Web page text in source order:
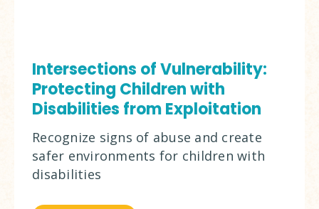
Intersections of Vulnerability:
Protecting Children with
Disabilities from Exploitation
Recognize signs of abuse and create
safer environments for children with
disabilities